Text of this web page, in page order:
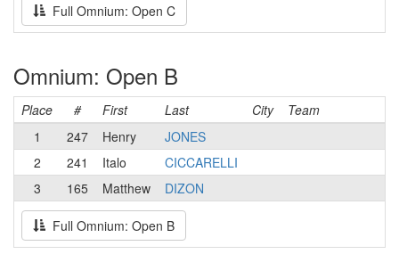
Full Omnium: Open C
Omnium: Open B
Place # First Last City
Team
1
247 Henry
JONES
2
241 Italo
CICCARELLI
3
165 Matthew DIZON
Full Omnium: Open B